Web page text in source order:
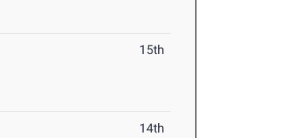
15th
14th